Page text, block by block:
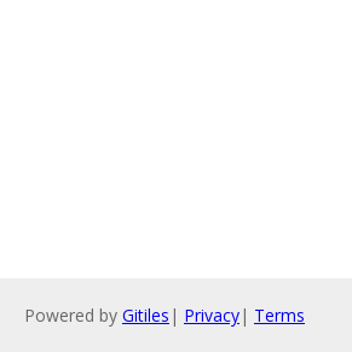
Powered by Gitiles | Privacy| Terms